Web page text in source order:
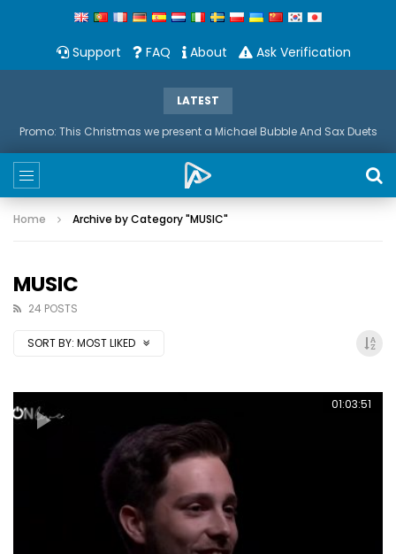
Support FAQ About Ask Verification
LATEST
Promo: This Christmas we present a Michael Bubble And Sax Duets
Home Archive by Category "MUSIC"
MUSIC
24 POSTS
SORT BY: MOST LIKED
01:03:51